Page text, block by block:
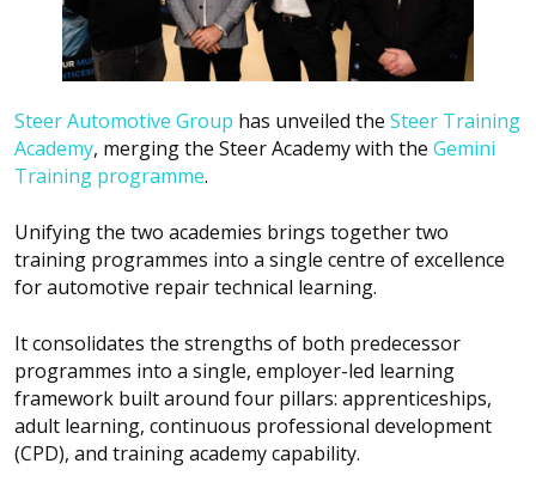
Steer Automotive Group has unveiled the Steer Training
Academy, merging the Steer Academy with the Gemini
Training programme.
Unifying the two academies brings together two
training programmes into a single centre of excellence
for automotive repair technical learning.
It consolidates the strengths of both predecessor
programmes into a single, employer-led learning
framework built around four pillars: apprenticeships,
adult learning, continuous professional development
(CPD), and training academy capability.